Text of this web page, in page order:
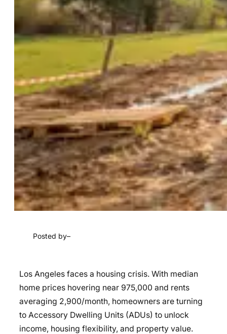
Posted by–
Los Angeles faces a housing crisis. With median
home prices hovering near 975,000 and rents
averaging 2,900/month, homeowners are turning
to Accessory Dwelling Units (ADUs) to unlock
income, housing flexibility, and property value.